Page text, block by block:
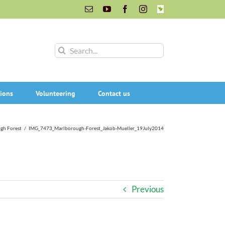
EmailYouTubeFacebookInstagram
INaturalist
Search
Volunteering Contact us
Forest / IMG_7473_Marlborough-Forest_Jakob-Mueller_19July2014
Previous